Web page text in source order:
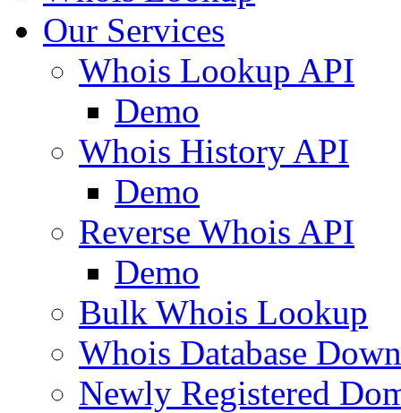
Our Services
Whois Lookup API
Demo
Whois History API
Demo
Reverse Whois API
Demo
Bulk Whois Lookup
Whois Database
Newly Registered